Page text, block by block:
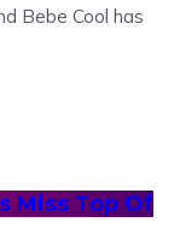
Bebe Cool has
Miss Top Of